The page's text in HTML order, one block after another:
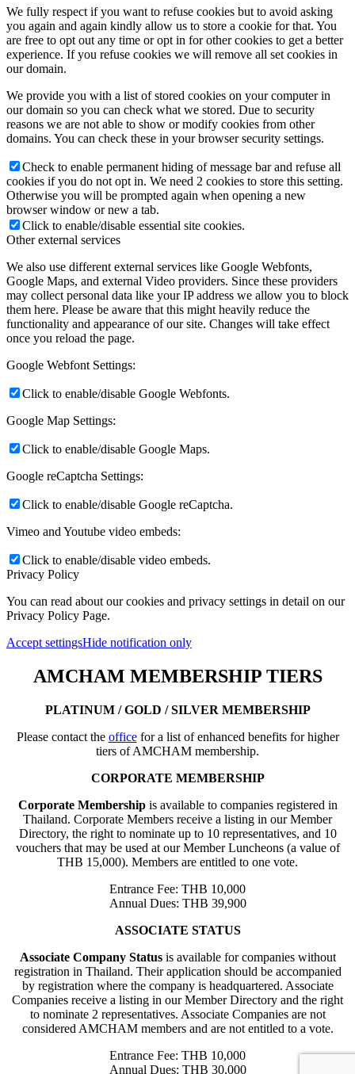
We fully respect if you want to refuse cookies but to avoid asking
you again and again kindly allow us to store a cookie for that. You
are free to opt out any time or opt in for other cookies to get a better
experience. If you refuse cookies we will remove all set cookies in
our domain.
We provide you with a list of stored cookies on your computer in
our domain so you can check what we stored. Due to security
reasons we are not able to show or modify cookies from other
domains. You can check these in your browser security settings.
Check to enable permanent hiding of message bar and refuse all
cookies if you do not opt in. We need 2 cookies to store this setting.
Otherwise you will be prompted again when opening a new
browser window or new a tab.
Click to enable/disable essential site cookies.
Other external services
We also use different external services like Google Webfonts,
Google Maps, and external Video providers. Since these providers
may collect personal data like your IP address we allow you to block
them here. Please be aware that this might heavily reduce the
functionality and appearance of our site. Changes will take effect
once you reload the page.
Google Webfont Settings:
Click to enable/disable Google Webfonts.
Google Map Settings:
Click to enable/disable Google Maps.
Google reCaptcha Settings:
Click to enable/disable Google reCaptcha.
Vimeo and Youtube video embeds:
Click to enable/disable video embeds.
Privacy Policy
You can read about our cookies and privacy settings in detail on our
Privacy Policy Page.
Accept settingsHide notification only
AMCHAM MEMBERSHIP TIERS
PLATINUM / GOLD / SILVER MEMBERSHIP
Please contact the officefor a list of enhanced benefits for higher
tiers of AMCHAM membership.
CORPORATE MEMBERSHIP
Corporate Membershipis available to companies registered in
Thailand. Corporate Members receive a listing in our Member
Directory, the right to nominate up to 10 representatives, and 10
vouchers that may be used at our Member Luncheons (a value of
THB 15,000). Members are entitled to one vote.
Entrance Fee: THB 10,000
Annual Dues: THB 39,900
ASSOCIATE STATUS
Associate Company Statusis available for companies without
registration in Thailand. Their application should be accompanied
by registration where the company is headquartered. Associate
Companies receive a listing in our Member Directory and the right
to nominate 2 representatives. Associate Companies are not
considered AMCHAM members and are not entitled to a vote.
Entrance Fee: THB 10,000
Annual Dues: THB 30,000